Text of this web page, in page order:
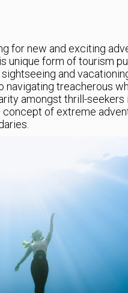
for new and exciting
unique form of tourism
and
treacherous
amongst thrill-seekers
of extreme